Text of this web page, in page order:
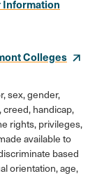
Information
Colleges
sex, gender,
handicap,
rights, privileges,
available to
based
orientation, age,